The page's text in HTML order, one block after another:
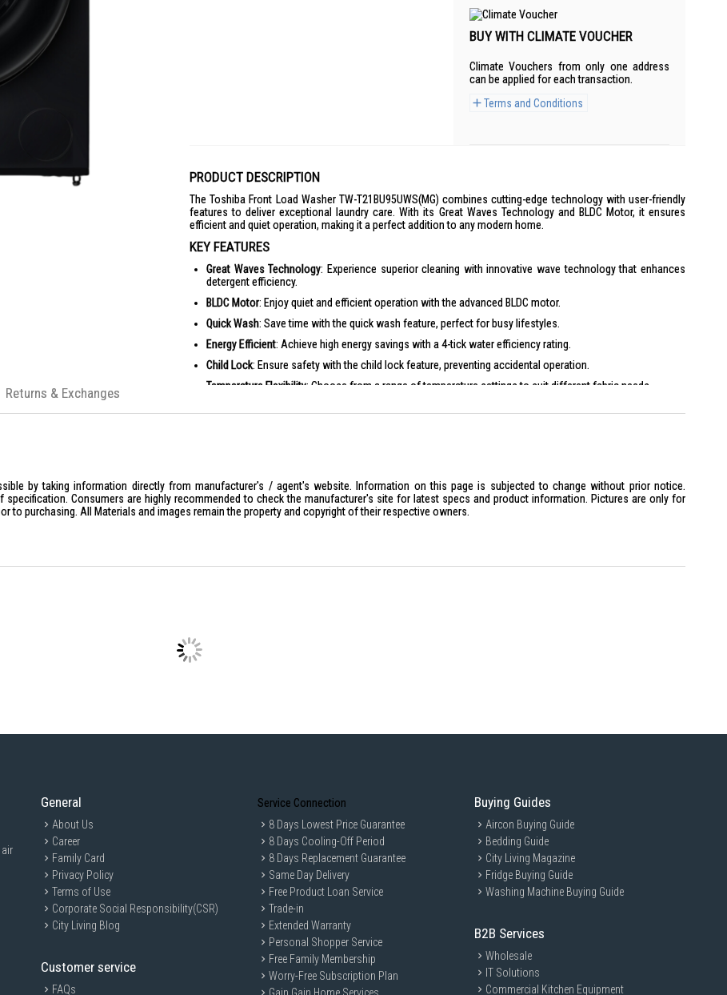
BUY WITH CLIMATE VOUCHER
Climate Vouchers from only one address
can be applied for each transaction.
Terms and Conditions
PRODUCT DESCRIPTION
The Toshiba Front Load Washer TW-T21BU95UWS(MG) combines cutting-edge technology with user-friendly
features to deliver exceptional laundry care. With its Great Waves Technology and BLDC Motor, it ensures
efficient and quiet operation, making it a perfect addition to any modern home.
KEY FEATURES
Great Waves Technology: Experience superior cleaning with innovative wave technology that enhances
detergent efficiency.
BLDC Motor: Enjoy quiet and efficient operation with the advanced BLDC motor.
Quick Wash: Save time with the quick wash feature, perfect for busy lifestyles.
Energy Efficient: Achieve high energy savings with a 4-tick water efficiency rating.
Child Lock: Ensure safety with the child lock feature, preventing accidental operation.
Temperature Flexibility: Choose from a range of temperature settings to suit different fabric needs.
Control Panel: LED Digital
Water Efficiency: 4 Ticks
by taking information directly from manufacturer's / agent's website. Information on this page is subjected to change without prior notice.
Consumers are highly recommended to check the manufacturer's site for latest specs and product information. Pictures are only for
to purchasing. All Materials and images remain the property and copyright of their respective owners.
Returns & Exchanges
General
About Us
Career
Family Card
Privacy Policy
Terms of Use
Corporate Social Responsibility(CSR)
City Living Blog
Customer service
FAQs
Service Connection
8 Days Lowest Price Guarantee
8 Days Cooling-Off Period
8 Days Replacement Guarantee
Same Day Delivery
Free Product Loan Service
Trade-in
Extended Warranty
Personal Shopper Service
Free Family Membership
Worry-Free Subscription Plan
Buying Guides
Aircon Buying Guide
Bedding Guide
City Living Magazine
Fridge Buying Guide
Washing Machine Buying Guide
B2B Services
Wholesale
IT Solutions
Commercial Kitchen Equipment